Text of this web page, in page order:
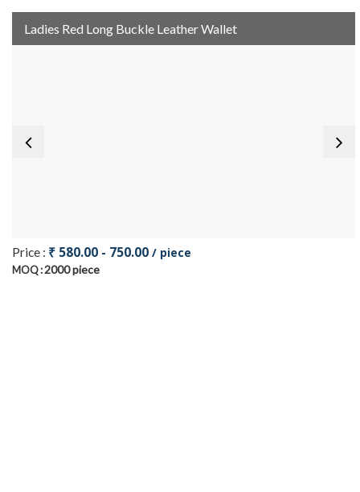
Ladies Red Long Buckle Leather Wallet
Price : ₹ 580.00 - 750.00 / piece
MOQ :2000 piece